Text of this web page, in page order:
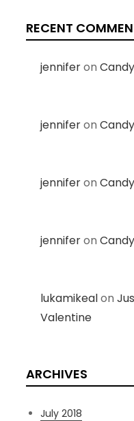
RECENT
jenniferon
jenniferon
jenniferon
jenniferon
lukamikealon
Valentine
ARCHIVES
July 2018